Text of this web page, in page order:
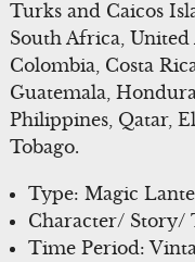
Turks and Caicos
South Africa, United
Colombia, Costa
Guatemala,
Philippines, Qatar,
Tobago.
Type: Magic
Character/ Story/
Time Period: